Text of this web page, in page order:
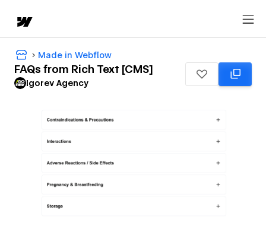
Made in Webflow
FAQs from Rich Text [CMS]
Igorev Agency